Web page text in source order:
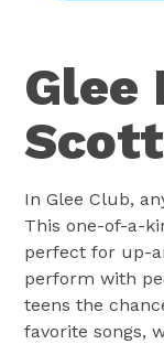
Glee
In Glee Club,
This one-of-a-
perfect for up-
perform with
teens the
favorite songs,